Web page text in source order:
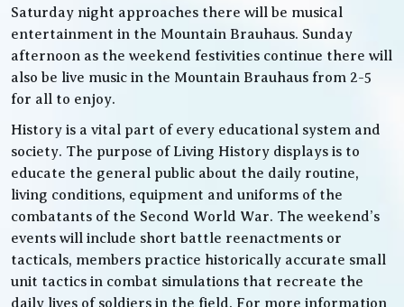
Saturday night approaches there will be musical
entertainment in the Mountain Brauhaus. Sunday
afternoon as the weekend festivities continue there will
also be live music in the Mountain Brauhaus from 2-5
for all to enjoy.
History is a vital part of every educational system and
society. The purpose of Living History displays is to
educate the general public about the daily routine,
living conditions, equipment and uniforms of the
combatants of the Second World War. The weekend’s
events will include short battle reenactments or
tacticals, members practice historically accurate small
unit tactics in combat simulations that recreate the
daily lives of soldiers in the field. For more information